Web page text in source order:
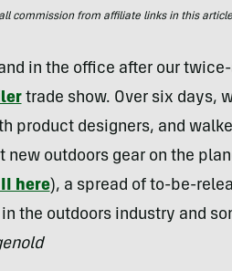
commission from affiliate links in this
in the office after our
trade show. Over six days,
product designers, and
outdoors gear on the
here), a spread of to-be-
the outdoors industry and